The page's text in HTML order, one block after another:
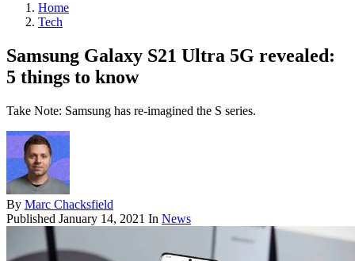
Home
Tech
Samsung Galaxy S21 Ultra 5G revealed:
5 things to know
Take Note: Samsung has re-imagined the S series.
By Marc Chacksfield
Published January 14, 2021 In News